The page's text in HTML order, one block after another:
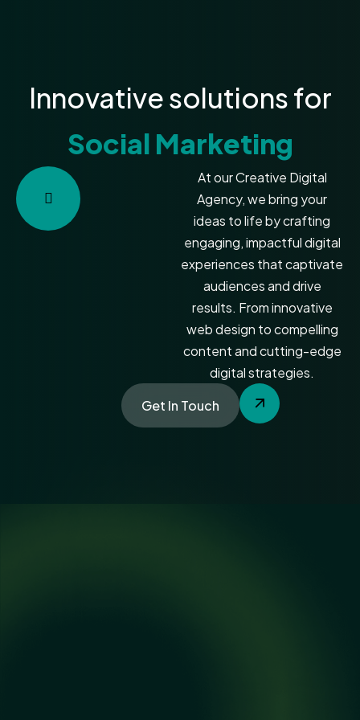
Innovative solutions for
Social Marketing
At our Creative Digital
Agency, we bring your
ideas to life by crafting
engaging, impactful digital
experiences that captivate
audiences and drive
results. From innovative
web design to compelling
content and cutting-edge
digital strategies.
Get In Touch